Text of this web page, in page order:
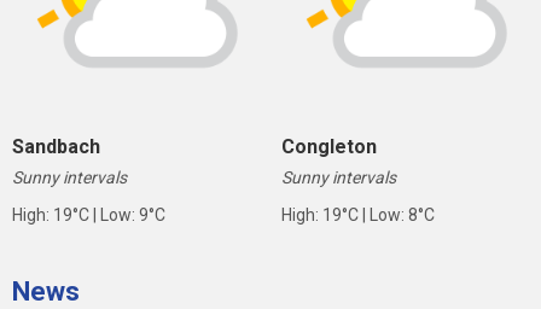
Sandbach
Sunny intervals
High: 19°C | Low: 9°C
Congleton
Sunny intervals
High: 19°C | Low: 8°C
News